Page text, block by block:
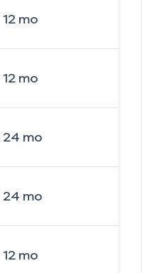
12mo
12mo
24 mo
24 mo
12mo